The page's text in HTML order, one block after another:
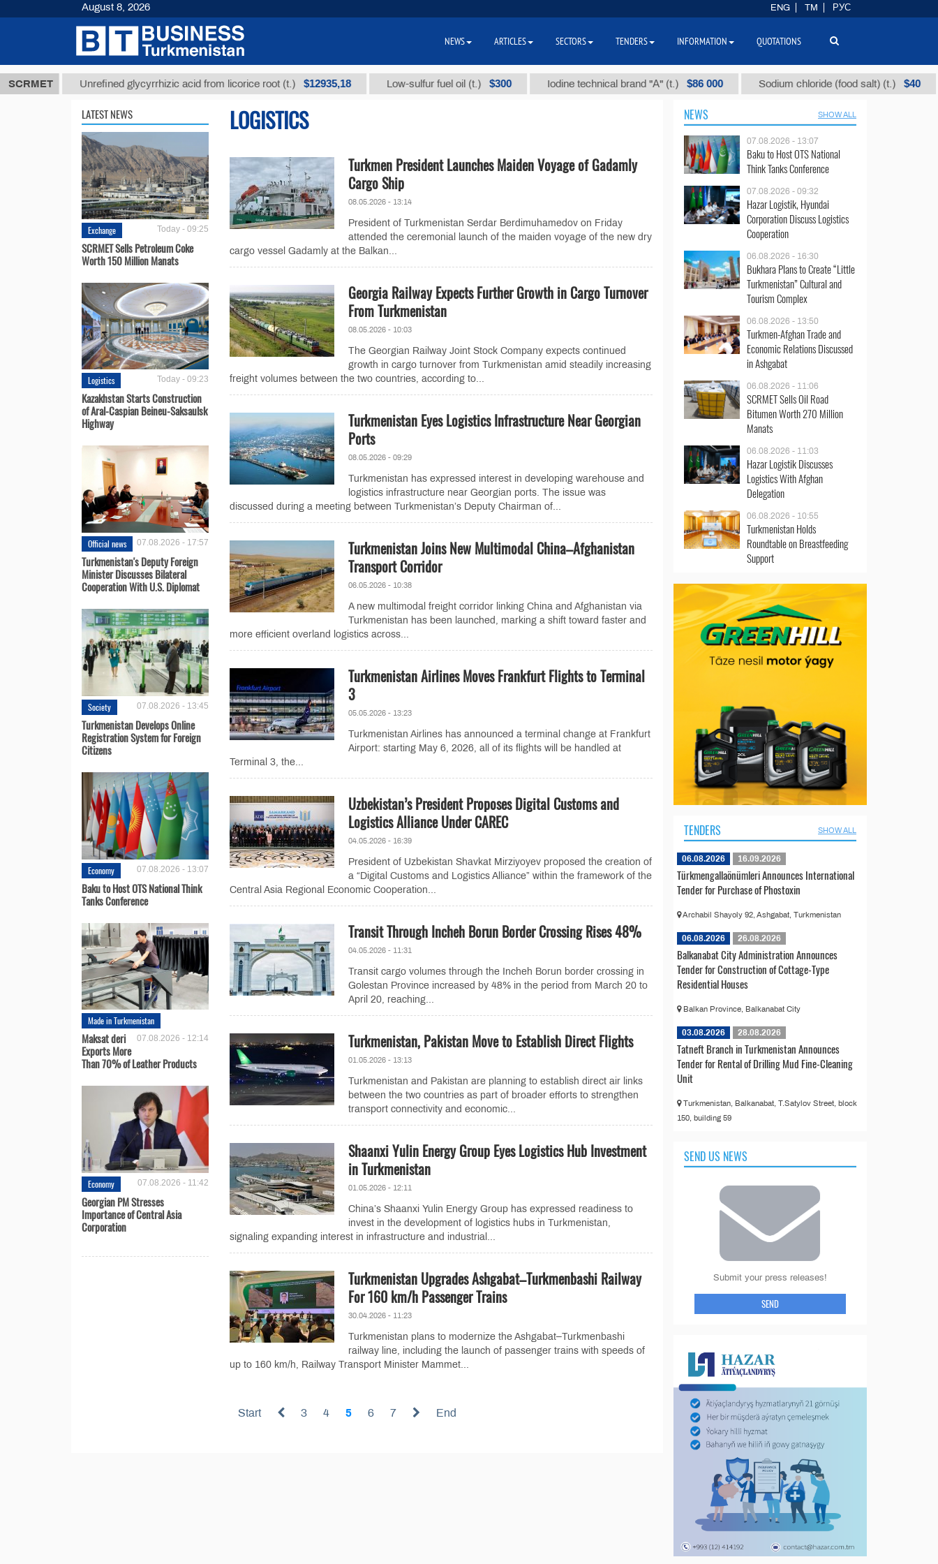
SCRMETUnrefined glycyrrhizic acid from licorice root (t.) $12935,18 Low-sulfur fuel oil (t.) $300 Iodine technical brand "А" (t.) $86 000 Sodium chloride (food salt) (t.) $40
LATEST NEWS
Exchange Today - 09:25
SCRMET Sells Petroleum Coke
Worth 150 Million Manats
Logistics Today - 09:23
Kazakhstan Starts Construction
of Aral-Caspian Beineu-Saksaulsk
Highway
Official news 07.08.2026 - 17:57
Turkmenistan's Deputy Foreign
Minister Discusses Bilateral
Cooperation With U.S. Diplomat
Society 07.08.2026 - 13:45
Turkmenistan Develops Online
Registration System for Foreign
Citizens
Economy 07.08.2026 - 13:07
Baku to Host OTS National Think
Tanks Conference
Made in Turkmenistan
07.08.2026 - 12:14
Maksat deri
Exports More
Than 70% of Leather Products
Economy 07.08.2026 - 11:42
Georgian PM Stresses
Importance of Central Asia
Corporation
LOGISTICS
Turkmen President Launches Maiden Voyage of Gadamly
Cargo Ship
08.05.2026 - 13:14
President of Turkmenistan Serdar Berdimuhamedov on Friday
attended the ceremonial launch of the maiden voyage of the new dry
cargo vessel Gadamly at the Balkan...
Georgia Railway Expects Further Growth in Cargo Turnover
From Turkmenistan
08.05.2026 - 10:03
The Georgian Railway Joint Stock Company expects continued
growth in cargo turnover from Turkmenistan amid steadily increasing
freight volumes between the two countries, according to...
Turkmenistan Eyes Logistics Infrastructure Near Georgian
Ports
08.05.2026 - 09:29
Turkmenistan has expressed interest in developing warehouse and
logistics infrastructure near Georgian ports. The issue was
discussed during a meeting between Turkmenistan’s Deputy Chairman of...
Turkmenistan Joins New Multimodal China–Afghanistan
Transport Corridor
06.05.2026 - 10:38
A new multimodal freight corridor linking China and Afghanistan via
Turkmenistan has been launched, marking a shift toward faster and
more efficient overland logistics across...
Turkmenistan Airlines Moves Frankfurt Flights to Terminal
3
05.05.2026 - 13:23
Turkmenistan Airlines has announced a terminal change at Frankfurt
Airport: starting May 6, 2026, all of its flights will be handled at
Terminal 3, the...
Uzbekistan’s President Proposes Digital Customs and
Logistics Alliance Under CAREC
04.05.2026 - 16:39
President of Uzbekistan Shavkat Mirziyoyev proposed the creation of
a “Digital Customs and Logistics Alliance” within the framework of the
Central Asia Regional Economic Cooperation...
Transit Through Incheh Borun Border Crossing Rises 48%
04.05.2026 - 11:31
Transit cargo volumes through the Incheh Borun border crossing in
Golestan Province increased by 48% in the period from March 20 to
April 20, reaching...
Turkmenistan, Pakistan Move to Establish Direct Flights
01.05.2026 - 13:13
Turkmenistan and Pakistan are planning to establish direct air links
between the two countries as part of broader efforts to strengthen
transport connectivity and economic...
Shaanxi Yulin Energy Group Eyes Logistics Hub Investment
in Turkmenistan
01.05.2026 - 12:11
China’s Shaanxi Yulin Energy Group has expressed readiness to
invest in the development of logistics hubs in Turkmenistan,
signaling expanding interest in infrastructure and industrial...
Turkmenistan Upgrades Ashgabat–Turkmenbashi Railway
For 160 km/h Passenger Trains
30.04.2026 - 11:23
Turkmenistan plans to modernize the Ashgabat–Turkmenbashi
railway line, including the launch of passenger trains with speeds of
up to 160 km/h, Railway Transport Minister Mammet...
Start 3 4 5 6 7 End
NEWS SHOW ALL
07.08.2026 - 13:07
Baku to Host OTS National
Think Tanks Conference
07.08.2026 - 09:32
Hazar Logistik, Hyundai
Corporation Discuss Logistics
Cooperation
06.08.2026 - 16:30
Bukhara Plans to Create “Little
Turkmenistan” Cultural and
Tourism Complex
06.08.2026 - 13:50
Turkmen-Afghan Trade and
Economic Relations Discussed
in Ashgabat
06.08.2026 - 11:06
SCRMET Sells Oil Road
Bitumen Worth 270 Million
Manats
06.08.2026 - 11:03
Hazar Logistik Discusses
Logistics With Afghan
Delegation
06.08.2026 - 10:55
Turkmenistan Holds
Roundtable on Breastfeeding
Support
TENDERS SHOW ALL
06.08.2026 16.09.2026
Türkmengallaönümleri Announces International
Tender for Purchase of Phostoxin
Archabil Shayoly 92, Ashgabat, Turkmenistan
06.08.2026 26.08.2026
Balkanabat City Administration Announces
Tender for Construction of Cottage-Type
Residential Houses
Balkan Province, Balkanabat City
03.08.2026 28.08.2026
Tatneft Branch in Turkmenistan Announces
Tender for Rental of Drilling Mud Fine-Cleaning
Unit
Turkmenistan, Balkanabat, T.Satylov Street, block
150, building 59
SEND US NEWS
Submit your press releases!
SEND
August 8, 2026 ENG TM РУС
NEWS ARTICLES SECTORS TENDERS INFORMATION QUOTATIONS